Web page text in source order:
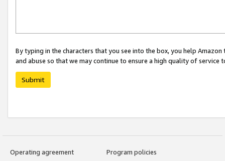
By typing in the characters that you see into the box, you help
and abuse so that we may continue to ensure a high quality of service
Submit
Operating agreement
Program policies